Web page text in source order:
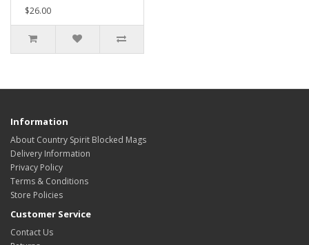
$26.00
Information
About Country Spirit Blocked Mags
Delivery Information
Privacy Policy
Terms & Conditions
Store Policies
Customer Service
Contact Us